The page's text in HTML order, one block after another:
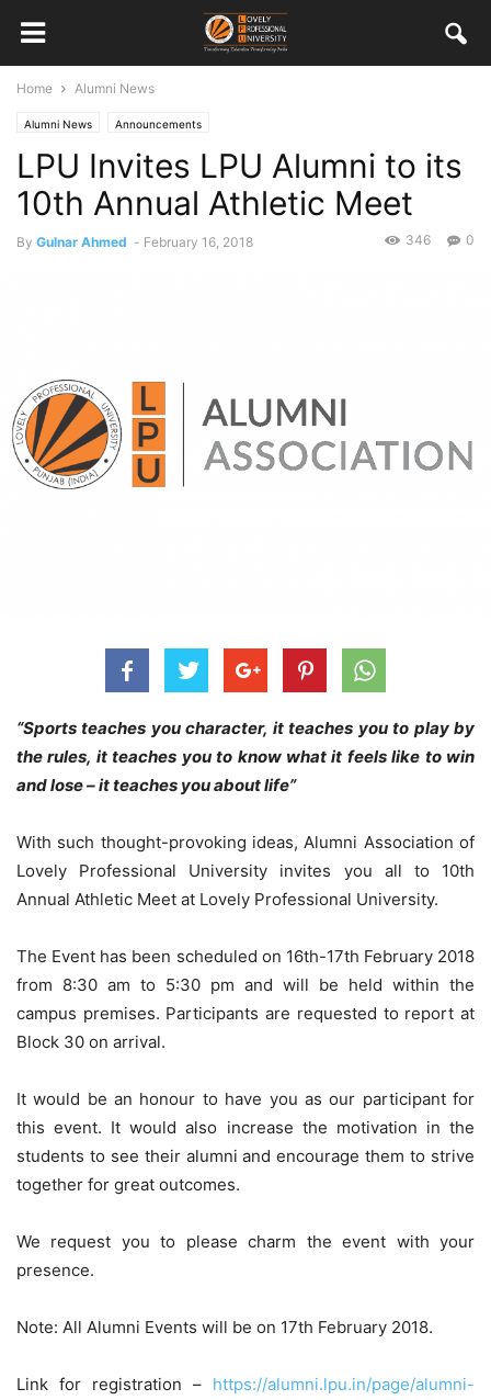
Home Alumni News
Alumni News Announcements
LPU Invites LPU Alumni to its
10th Annual Athletic Meet
By Gulnar Ahmed - February 16, 2018 0
346
“Sports teaches you character, it teaches you to play by
the rules, it teaches you to know what it feels like to win
and lose – it teaches you about life”
With such thought-provoking ideas, Alumni Association of
Lovely Professional University invites you all to 10th
Annual Athletic Meet at Lovely Professional University.
The Event has been scheduled on 16th-17th February 2018
from 8:30 am to 5:30 pm and will be held within the
campus premises. Participants are requested to report at
Block 30 on arrival.
It would be an honour to have you as our participant for
this event. It would also increase the motivation in the
students to see their alumni and encourage them to strive
together for great outcomes.
We request you to please charm the event with your
presence.
Note: All Alumni Events will be on 17th February 2018.
Link for registration – https://alumni.lpu.in/page/alumni-